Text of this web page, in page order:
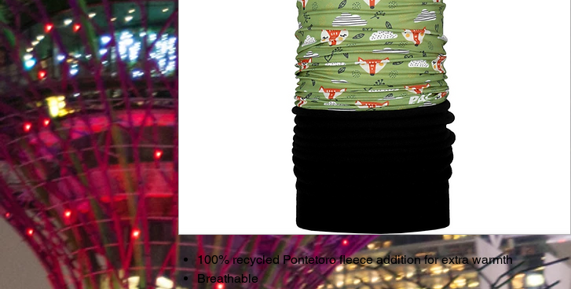
100% recycled Pontetoro fleece addition for extra warmth
Breathable